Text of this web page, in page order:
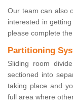
Our team can also
interested in
please complete
Partitioning
Sliding room
sectioned into
taking place and
full area where